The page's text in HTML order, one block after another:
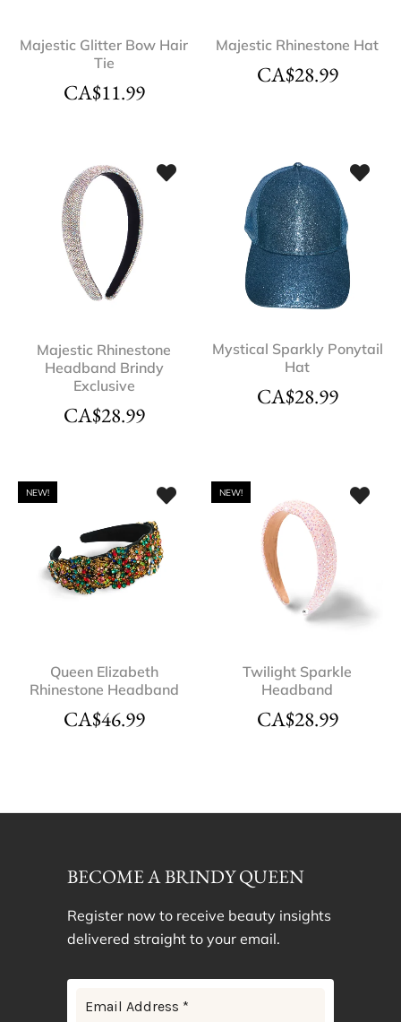
Majestic Glitter Bow Hair
Tie
CA$11.99
Majestic Rhinestone Hat
CA$28.99
Majestic Rhinestone
Headband Brindy
Exclusive
CA$28.99
Mystical Sparkly Ponytail
Hat
CA$28.99
NEW!
Queen Elizabeth
Rhinestone Headband
CA$46.99
NEW!
Twilight Sparkle
Headband
CA$28.99
BECOME A BRINDY QUEEN
Register now to receive beauty insights
delivered straight to your email.